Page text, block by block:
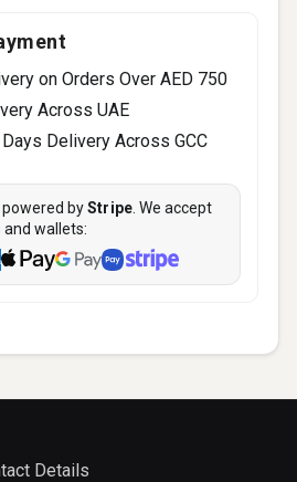
on Orders Over AED 750
Across UAE
Delivery Across GCC
powered byStripe . We accept
wallets:
Details